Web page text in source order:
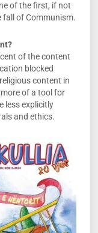
of the first, if not
of Communism.
of the content
blocked
content in
of a tool for
less explicitly
and ethics.